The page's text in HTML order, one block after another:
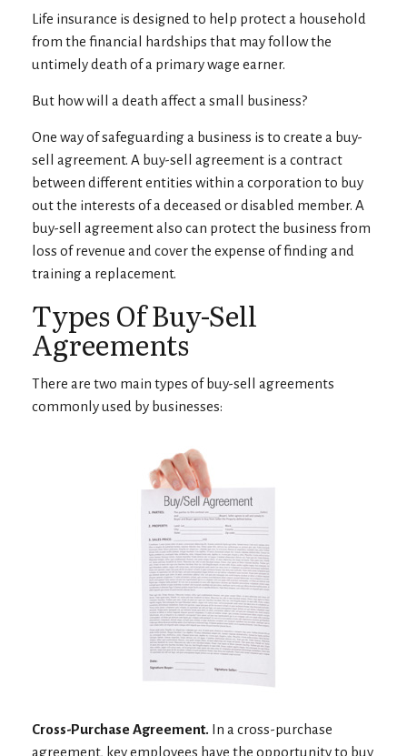
Life insurance is designed to help protect a household
from the financial hardships that may follow the
untimely death of a primary wage earner.
But how will a death affect a small business?
One way of safeguarding a business is to create a buy-
sell agreement. A buy-sell agreement is a contract
between different entities within a corporation to buy
out the interests of a deceased or disabled member. A
buy-sell agreement also can protect the business from
loss of revenue and cover the expense of finding and
training a replacement.
Types Of Buy-Sell
Agreements
There are two main types of buy-sell agreements
commonly used by businesses:
Cross-Purchase Agreement. In a cross-purchase
agreement, key employees have the opportunity to buy